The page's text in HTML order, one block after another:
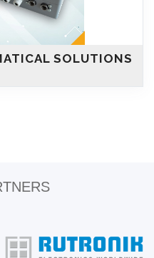
SOLUTIONS